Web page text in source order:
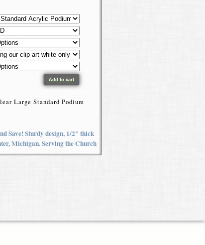
Large Standard Podium
Save! Sturdy design, 1/2" thick
Michigan. Serving the Church